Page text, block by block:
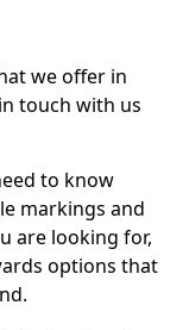
we offer in
touch with us
to know
markings and
are looking for,
options that